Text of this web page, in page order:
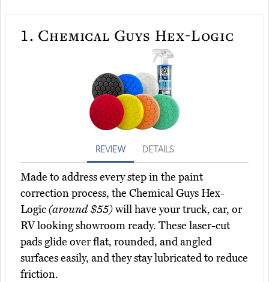
1. Chemical Guys Hex-Logic
REVIEW DETAILS
Made to address every step in the paint
correction process, the Chemical Guys Hex-
Logic(around $55)will have your truck, car, or
RV looking showroom ready. These laser-cut
pads glide over flat, rounded, and angled
surfaces easily, and they stay lubricated to reduce
friction.